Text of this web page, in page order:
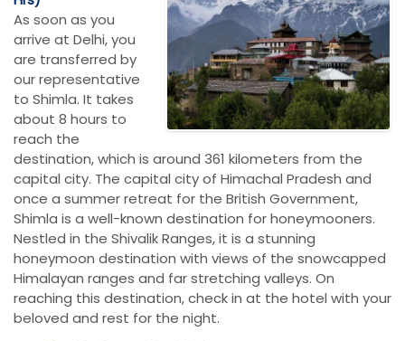
As soon as you
arrive at Delhi, you
are transferred by
our representative
to Shimla. It takes
about 8 hours to
reach the
destination, which is around 361 kilometers from the
capital city. The capital city of Himachal Pradesh and
once a summer retreat for the British Government,
Shimla is a well-known destination for honeymooners.
Nestled in the Shivalik Ranges, it is a stunning
honeymoon destination with views of the snowcapped
Himalayan ranges and far stretching valleys. On
reaching this destination, check in at the hotel with your
beloved and rest for the night.